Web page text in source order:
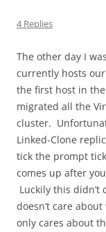
4 Replies
The other day I
currently hosts
the first host in
migrated all the
cluster.
Linked-Clone
tick the prompt
comes up after
Luckily this didn’t
doesn’t care
only cares about